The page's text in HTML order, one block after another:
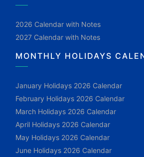
2026 Calendar with Notes
2027 Calendar with Notes
MONTHLY HOLIDAYS
January Holidays 2026 Calendar
February Holidays 2026 Calendar
March Holidays 2026 Calendar
April Holidays 2026 Calendar
May Holidays 2026 Calendar
June Holidays 2026 Calendar